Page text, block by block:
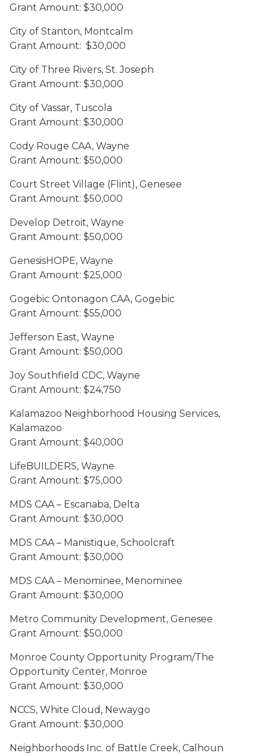
Grant Amount: $30,000
City of Stanton, Montcalm
Grant Amount: $30,000
City of Three Rivers, St. Joseph
Grant Amount: $30,000
City of Vassar, Tuscola
Grant Amount: $30,000
Cody Rouge CAA, Wayne
Grant Amount: $50,000
Court Street Village (Flint), Genesee
Grant Amount: $50,000
Develop Detroit, Wayne
Grant Amount: $50,000
GenesisHOPE, Wayne
Grant Amount: $25,000
Gogebic Ontonagon CAA, Gogebic
Grant Amount: $55,000
Jefferson East, Wayne
Grant Amount: $50,000
Joy Southfield CDC, Wayne
Grant Amount: $24,750
Kalamazoo Neighborhood Housing Services,
Kalamazoo
Grant Amount: $40,000
LifeBUILDERS, Wayne
Grant Amount: $75,000
MDS CAA – Escanaba, Delta
Grant Amount: $30,000
MDS CAA – Manistique, Schoolcraft
Grant Amount: $30,000
MDS CAA – Menominee, Menominee
Grant Amount: $30,000
Metro Community Development, Genesee
Grant Amount: $50,000
Monroe County Opportunity Program/The
Opportunity Center, Monroe
Grant Amount: $30,000
NCCS, White Cloud, Newaygo
Grant Amount: $30,000
Neighborhoods Inc. of Battle Creek, Calhoun